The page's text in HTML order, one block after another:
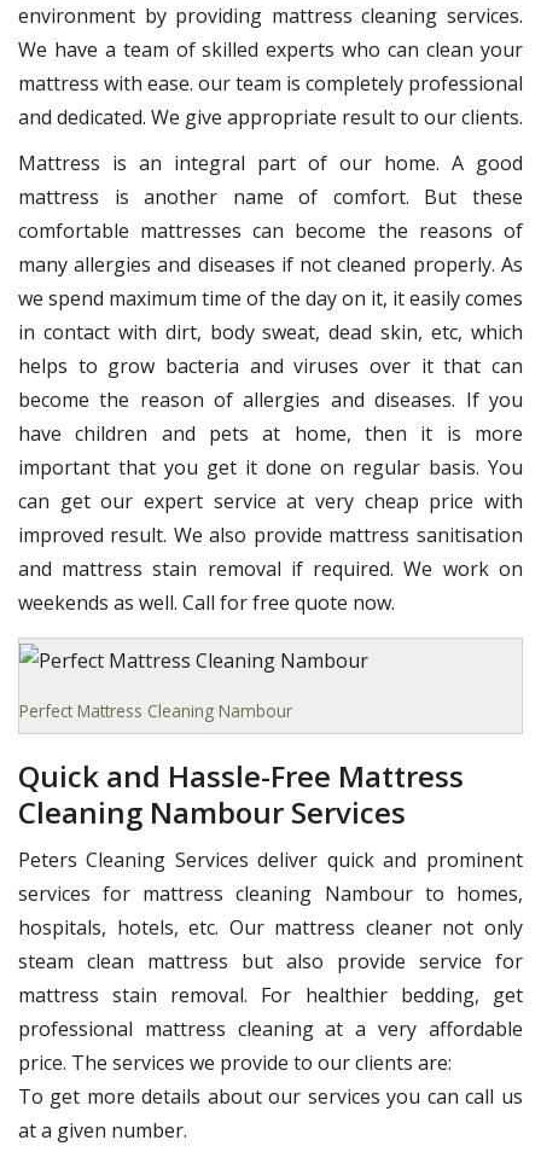
environment by providing mattress cleaning services.
We have a team of skilled experts who can clean your
mattress with ease. our team is completely professional
and dedicated. We give appropriate result to our clients.
Mattress is an integral part of our home. A good
mattress is another name of comfort. But these
comfortable mattresses can become the reasons of
many allergies and diseases if not cleaned properly. As
we spend maximum time of the day on it, it easily comes
in contact with dirt, body sweat, dead skin, etc, which
helps to grow bacteria and viruses over it that can
become the reason of allergies and diseases. If you
have children and pets at home, then it is more
important that you get it done on regular basis. You
can get our expert service at very cheap price with
improved result. We also provide mattress sanitisation
and mattress stain removal if required. We work on
weekends as well. Call for free quote now.
Perfect Mattress Cleaning Nambour
Quick and Hassle-Free Mattress
Cleaning Nambour Services
Peters Cleaning Services deliver quick and prominent
services for mattress cleaning Nambour to homes,
hospitals, hotels, etc. Our mattress cleaner not only
steam clean mattress but also provide service for
mattress stain removal. For healthier bedding, get
professional mattress cleaning at a very affordable
price. The services we provide to our clients are:
To get more details about our services you can call us
at a given number.